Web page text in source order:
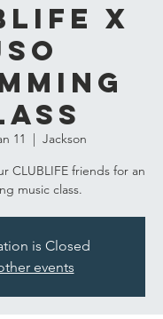
X
11
  |
Jackson
CLUBLIFE friends for an
music class.
is Closed
events